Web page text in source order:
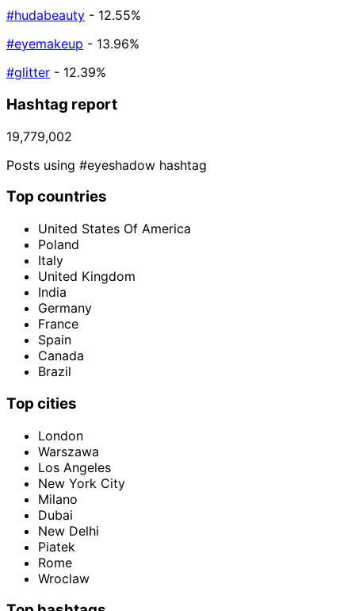
#hudabeauty - 12.55%
#eyemakeup - 13.96%
#glitter - 12.39%
Hashtag report
19,779,002
Posts using #eyeshadow hashtag
Top countries
United States Of America
Poland
Italy
United Kingdom
India
Germany
France
Spain
Canada
Brazil
Top cities
London
Warszawa
Los Angeles
New York City
Milano
Dubai
New Delhi
Piatek
Rome
Wroclaw